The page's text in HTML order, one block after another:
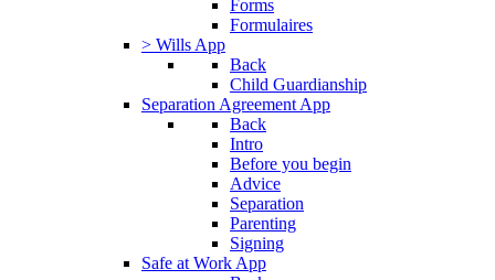
Forms
Formulaires
> Wills App
Back
Child Guardianship
Separation Agreement App
Back
Intro
Before you begin
Advice
Separation
Parenting
Signing
Safe at Work App